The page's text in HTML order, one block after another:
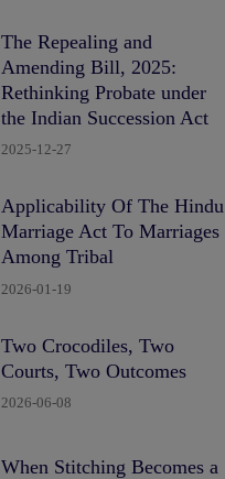
The Repealing and
Amending Bill, 2025:
Rethinking Probate under
the Indian Succession Act
2025-12-27
Applicability Of The Hindu
Marriage Act To Marriages
Among Tribal
2026-01-19
Two Crocodiles, Two
Courts, Two Outcomes
2026-06-08
When Stitching Becomes a